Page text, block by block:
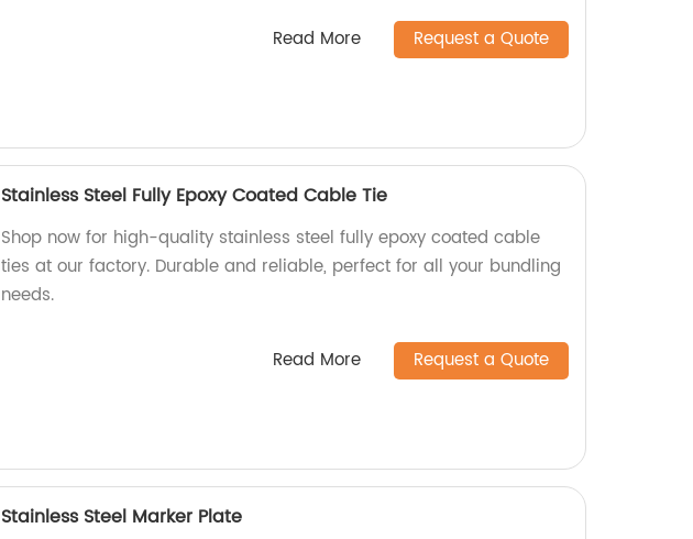
Read More Request a Quote
Stainless Steel Fully Epoxy Coated Cable Tie
Shop now for high-quality stainless steel fully epoxy coated cable
ties at our factory. Durable and reliable, perfect for all your bundling
needs.
Read More Request a Quote
Stainless Steel Marker Plate